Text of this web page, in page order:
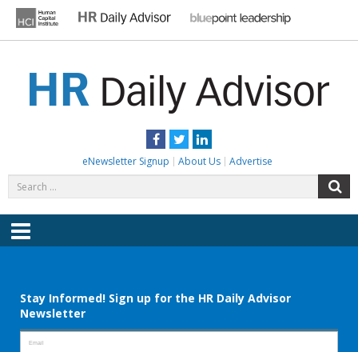
content
Facebook
TwitterLinkedIn
eNewsletter Signup About Us Advertise
for:
Menu